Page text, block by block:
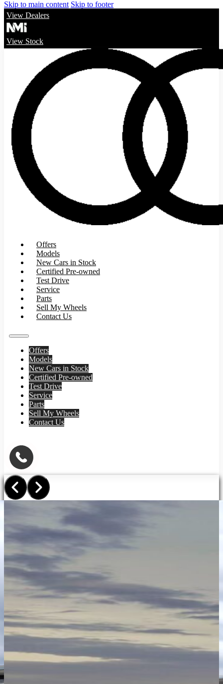
Skip to main content Skip to footer
View Dealers
View Stock
Offers
Models
New Cars in Stock
Certified Pre-owned
Test Drive
Service
Parts
Sell My Wheels
Contact Us
Offers
Models
New Cars in Stock
Certified Pre-owned
Test Drive
Service
Parts
Sell My Wheels
Contact Us